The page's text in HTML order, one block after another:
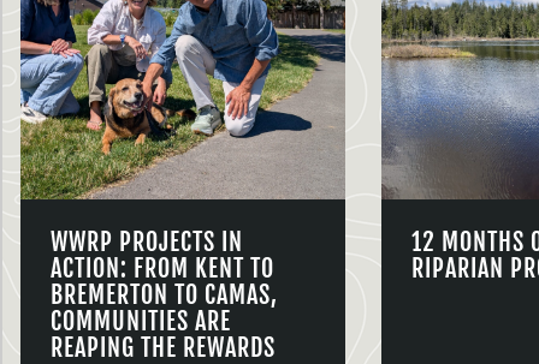
WWRP PROJECTS IN
ACTION: FROM KENT TO
BREMERTON TO CAMAS,
COMMUNITIES ARE
REAPING THE REWARDS
12 MONTHS
RIPARIAN